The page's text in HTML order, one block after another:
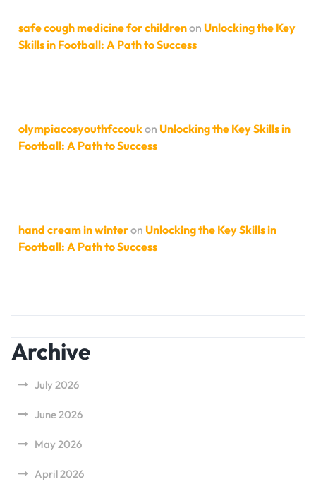
safe cough medicine for childrenon Unlocking the Key
Skills in Football: A Path to Success
olympiacosyouthfccoukon Unlocking the Key Skills in
Football: A Path to Success
hand cream in winteron Unlocking the Key Skills in
Football: A Path to Success
Archive
July 2026
June 2026
May 2026
April 2026